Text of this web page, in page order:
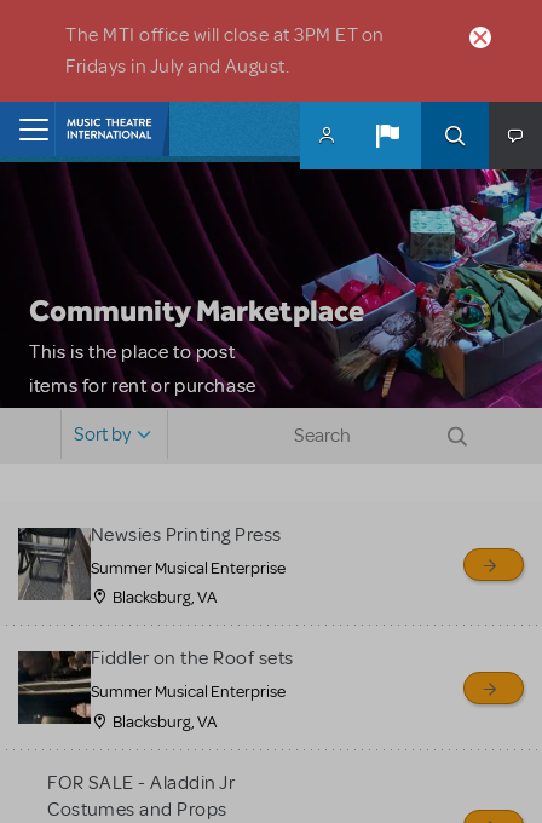
The MTI office will close at 3PM ET on
Fridays in July and August.
Community Marketplace
This is the place to post
items for rent or purchase
sell or buy items, nor does
MTI review or authenticate
all listings or items offered
for sale. Please see the
Guidelines below to learn
more.
CREATE A LISTING COMMUNITY MARKETPLACE GUIDELINES
Sort by
Newsies Printing Press
Summer Musical Enterprise
Blacksburg, VA
Fiddler on the Roof sets
Summer Musical Enterprise
Blacksburg, VA
FOR SALE - Aladdin Jr
Costumes and Props